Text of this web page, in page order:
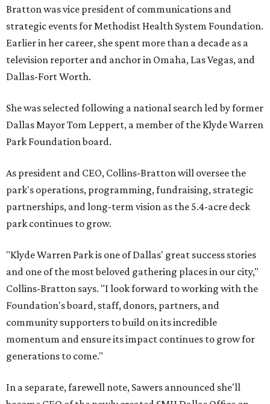
Bratton was vice president of communications and
strategic events for Methodist Health System Foundation.
Earlier in her career, she spent more than a decade as a
television reporter and anchor in Omaha, Las Vegas, and
Dallas-Fort Worth.
She was selected following a national search led by former
Dallas Mayor Tom Leppert, a member of the Klyde Warren
Park Foundation board.
As president and CEO, Collins-Bratton will oversee the
park's operations, programming, fundraising, strategic
partnerships, and long-term vision as the 5.4-acre deck
park continues to grow.
"Klyde Warren Park is one of Dallas' great success stories
and one of the most beloved gathering places in our city,"
Collins-Bratton says. "I look forward to working with the
Foundation's board, staff, donors, partners, and
community supporters to build on its incredible
momentum and ensure its impact continues to grow for
generations to come."
In a separate, farewell note, Sawers announced she'll